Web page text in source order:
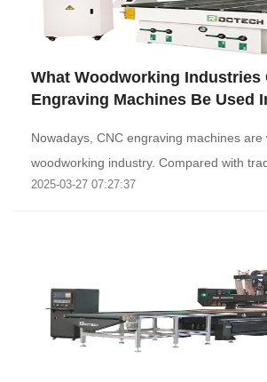
What Woodworking Industries
Engraving Machines Be Used
Nowadays, CNC engraving machines are widely used in the
woodworking industry. Compared with
2025-03-27 07:27:37